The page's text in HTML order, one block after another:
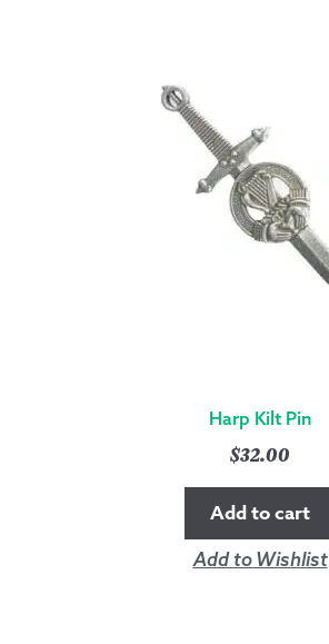
Harp Kilt Pin
$32.00
Add to cart
Add to Wishlist